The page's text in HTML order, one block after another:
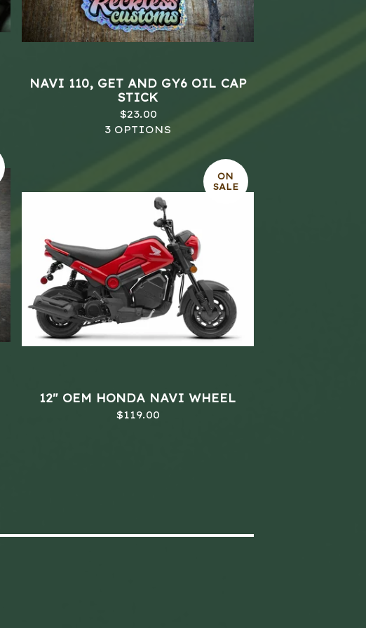
NAVI 110, GET AND GY6 OIL CAP
STICK
$23.00
3 OPTIONS
ON
SALE
12" OEM HONDA NAVI WHEEL
$119.00